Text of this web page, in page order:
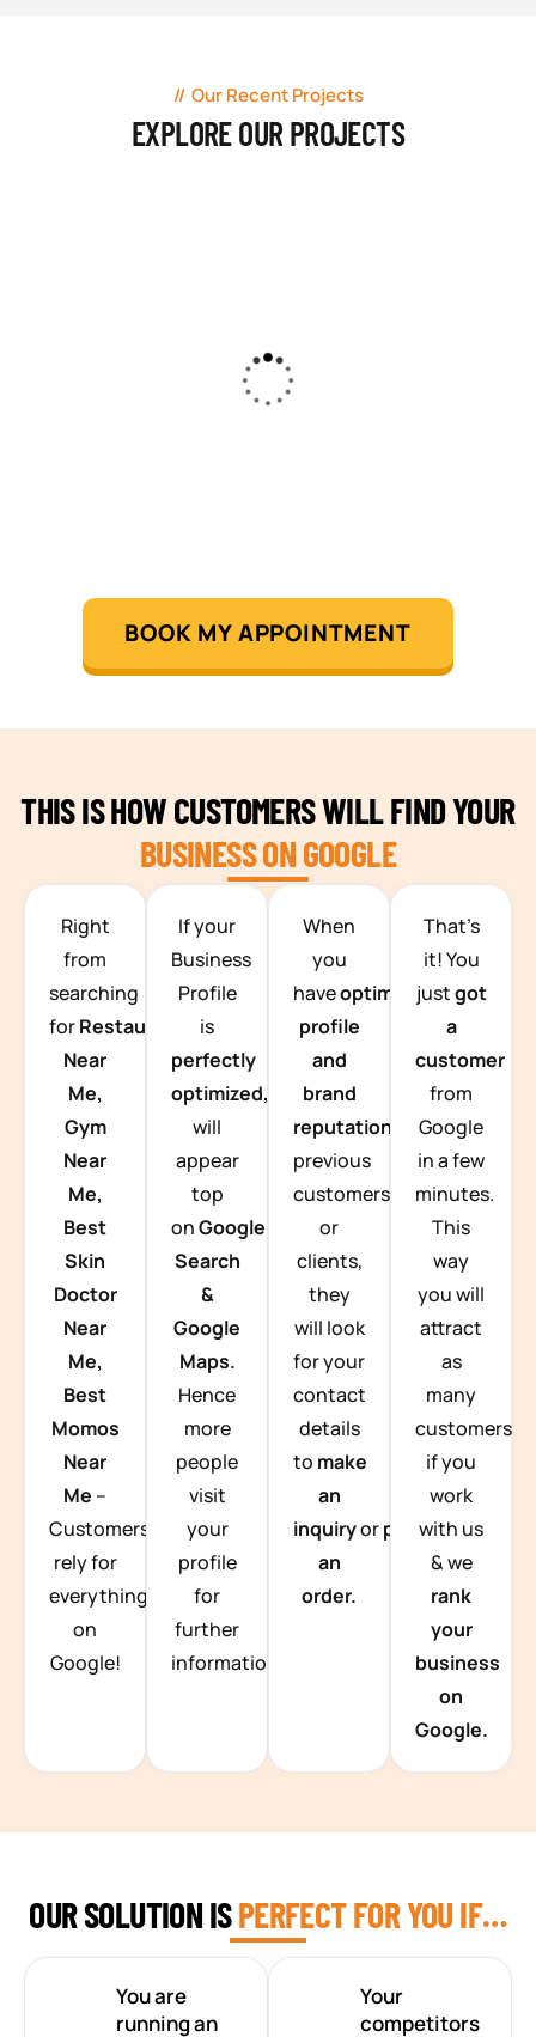
Our Recent Projects
EXPLORE OUR PROJECTS
TEAM BUILDING HANOI
BOOK MY APPOINTMENT
THIS IS HOW CUSTOMERS WILL FIND YOUR
BUSINESS ON GOOGLE
Right
from
searching
forRestaurants
Near
Me,
Gym
Near
Me,
Best
Skin
Doctor
Near
Me,
Best
Momos
Near
Me –
Customers
rely for
everything
on
Google!
If your
Business
Profile
is
perfectly
optimized, you
will
appear
top
onGoogle
Search
&
Google
Maps.
Hence
more
people
visit
your
profile
for
further
information.
When
you
haveoptimized
profile
and
brand
reputation from
previous
customers
or
clients,
they
will look
for your
contact
details
to make
an
inquiryorplace
an
order.
That’s
it! You
justgot
a
customer
from
Google
in a few
minutes.
This
way
you will
attract
as
many
customers
if you
work
with us
& we
rank
your
business
on
Google.
OUR SOLUTION ISPERFECT FOR YOU IF…
You are
running an
Your
competitors